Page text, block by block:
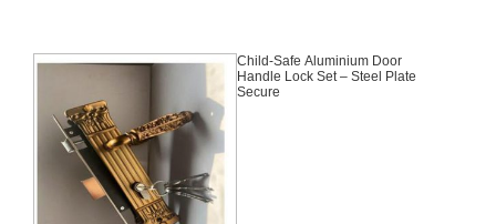
Child-Safe Aluminium Door
Handle Lock Set – Steel Plate
Secure